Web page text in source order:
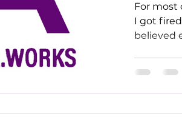
For most
I got
believed